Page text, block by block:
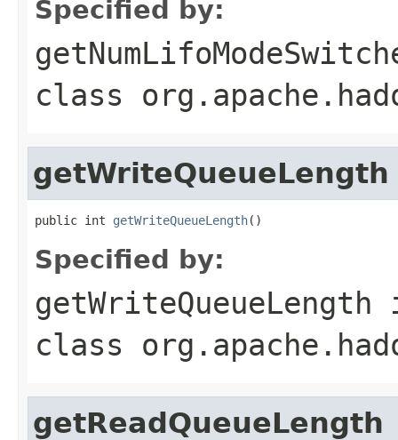
Specified by:
class
getWriteQueueLength
public int getWriteQueueLength()
Specified by:
getWriteQueueLength
class
getReadQueueLength